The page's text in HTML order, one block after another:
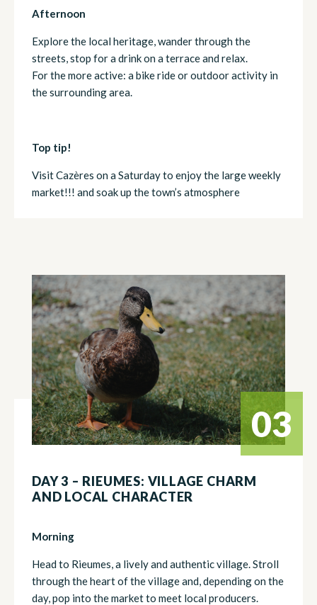
Afternoon
Explore the local heritage, wander through the
streets, stop for a drink on a terrace and relax.
For the more active: a bike ride or outdoor activity in
the surrounding area.
Top tip!
Visit Cazères on a Saturday to enjoy the large weekly
market!!! and soak up the town’s atmosphere
03
DAY 3 – RIEUMES: VILLAGE CHARM
AND LOCAL CHARACTER
Morning
Head to Rieumes, a lively and authentic village. Stroll
through the heart of the village and, depending on the
day, pop into the market to meet local producers.